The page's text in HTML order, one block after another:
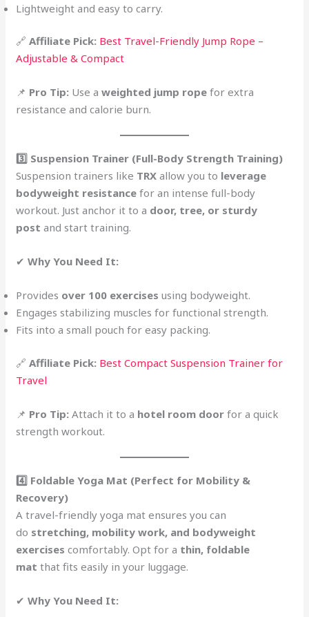
Lightweight and easy to carry.
🔗Affiliate Pick: Best Travel-Friendly Jump Rope –
Adjustable & Compact
📌 Pro Tip: Use aweighted jump rope for extra
resistance and calorie burn.
3️⃣ Suspension Trainer (Full-Body Strength Training)
Suspension trainers like TRX allow you to leverage
bodyweight resistance for an intense full-body
workout. Just anchor it to a door, tree, or sturdy
post and start training.
✔Why You Need It:
Provides over 100 exercises using bodyweight.
Engages stabilizing muscles for functional strength.
Fits into a small pouch for easy packing.
🔗Affiliate Pick: Best Compact Suspension Trainer for
Travel
📌 Pro Tip: Attach it to a hotel room door for a quick
strength workout.
4️⃣ Foldable Yoga Mat (Perfect for Mobility &
Recovery)
A travel-friendly yoga mat ensures you can
do stretching, mobility work, and bodyweight
exercises comfortably. Opt for a thin, foldable
mat that fits easily in your luggage.
✔Why You Need It: